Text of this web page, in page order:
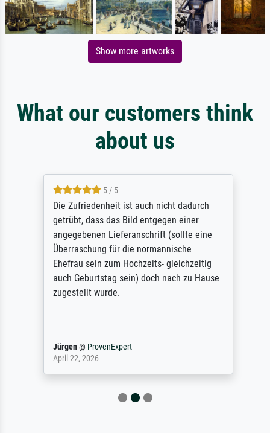
Show more artworks
What our customers think
about us
5 / 5
Die Zufriedenheit ist auch nicht dadurch
getrübt, dass das Bild entgegen einer
angegebenen Lieferanschrift (sollte eine
Überraschung für die normannische
Ehefrau sein zum Hochzeits- gleichzeitig
auch Geburtstag sein) doch nach zu Hause
zugestellt wurde.
Jürgen@ProvenExpert
April 22, 2026